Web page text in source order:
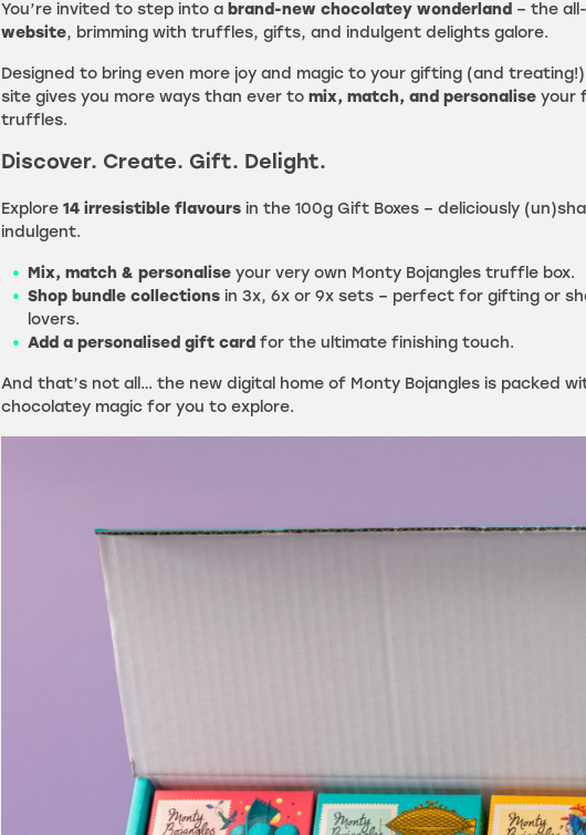
You’re invited to step into a brand-new chocolatey wonderland – the
website, brimming with truffles, gifts, and indulgent delights galore.
Designed to bring even more joy and magic to your gifting (and
site gives you more ways than ever to mix, match, and personaliseyour
truffles.
Discover. Create. Gift. Delight.
Explore 14 irresistible flavoursin the 100g Gift Boxes – deliciously
indulgent.
Mix, match & personaliseyour very own Monty Bojangles truffle box.
Shop bundle collectionsin 3x, 6x or 9x sets – perfect for gifting or
lovers.
Add a personalised gift card for the ultimate finishing touch.
And that’s not all… the new digital home of Monty Bojangles is packed
chocolatey magic for you to explore.